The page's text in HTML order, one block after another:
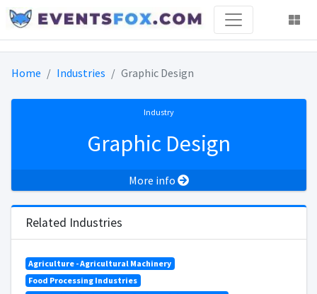
Home Industries Graphic Design
Industry
Graphic Design
More info
Related Industries
Agriculture - Agricultural Machinery
Food Processing Industries